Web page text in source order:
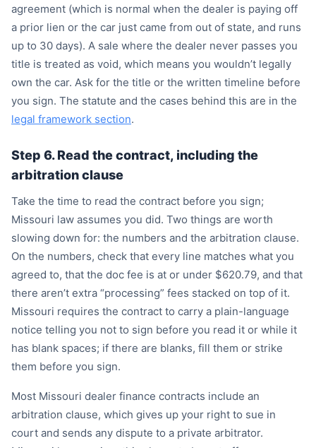
agreement (which is normal when the dealer is paying off
a prior lien or the car just came from out of state, and runs
up to 30 days). A sale where the dealer never passes you
title is treated as void, which means you wouldn’t legally
own the car. Ask for the title or the written timeline before
you sign. The statute and the cases behind this are in the
legal framework section.
Step 6. Read the contract, including the
arbitration clause
Take the time to read the contract before you sign;
Missouri law assumes you did. Two things are worth
slowing down for: the numbers and the arbitration clause.
On the numbers, check that every line matches what you
agreed to, that the doc fee is at or under $620.79, and that
there aren’t extra “processing” fees stacked on top of it.
Missouri requires the contract to carry a plain-language
notice telling you not to sign before you read it or while it
has blank spaces; if there are blanks, fill them or strike
them before you sign.
Most Missouri dealer finance contracts include an
arbitration clause, which gives up your right to sue in
court and sends any dispute to a private arbitrator.